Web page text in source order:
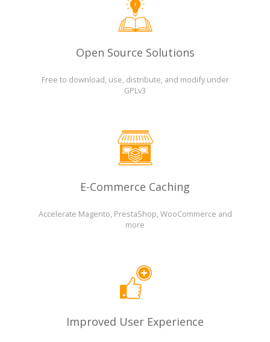
Open Source Solutions
Free to download, use, distribute, and modify under
GPLv3
E-Commerce Caching
Accelerate Magento, PrestaShop, WooCommerce and
more
Improved User Experience